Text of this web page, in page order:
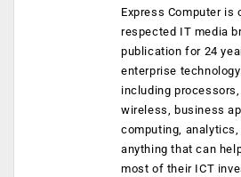
Express Computer is
respected IT media
publication for 24
enterprise
including
wireless, business
computing,
anything that can
most of their ICT